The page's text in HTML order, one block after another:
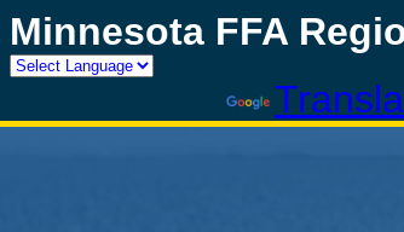
Minnesota FFA